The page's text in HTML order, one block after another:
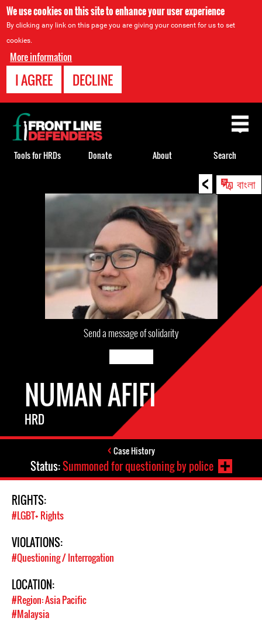
We use cookies on this site to enhance your user experience
By clicking any link on this page you are giving your consent for us to set
cookies.
More information
I AGREE DECLINE
< বাংলা
Send a message of solidarity
NUMAN AFIFI
HRD
Case History
Status:Summoned for questioning by police
RIGHTS:
#LGBT+ Rights
VIOLATIONS:
#Questioning / Interrogation
LOCATION:
#Region: Asia Pacific
#Malaysia
Back
to
top
Tools for HRDs Donate About Search